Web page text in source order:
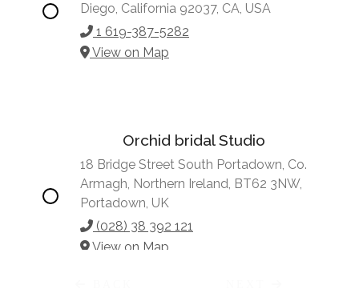
Diego, California 92037, CA, USA
1 619-387-5282
View on Map
Orchid bridal Studio
18 Bridge Street South Portadown, Co.
Armagh, Northern Ireland, BT62 3NW,
Portadown, UK
(028) 38 392 121
View on Map